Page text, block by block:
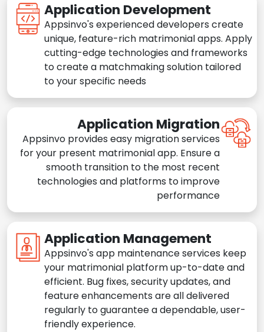
Application Development
Appsinvo's experienced developers create
unique, feature-rich matrimonial apps. Apply
cutting-edge technologies and frameworks
to create a matchmaking solution tailored
to your specific needs
Application Migration
Appsinvo provides easy migration services
for your present matrimonial app. Ensure a
smooth transition to the most recent
technologies and platforms to improve
performance
Application Management
Appsinvo's app maintenance services keep
your matrimonial platform up-to-date and
efficient. Bug fixes, security updates, and
feature enhancements are all delivered
regularly to guarantee a dependable, user-
friendly experience.